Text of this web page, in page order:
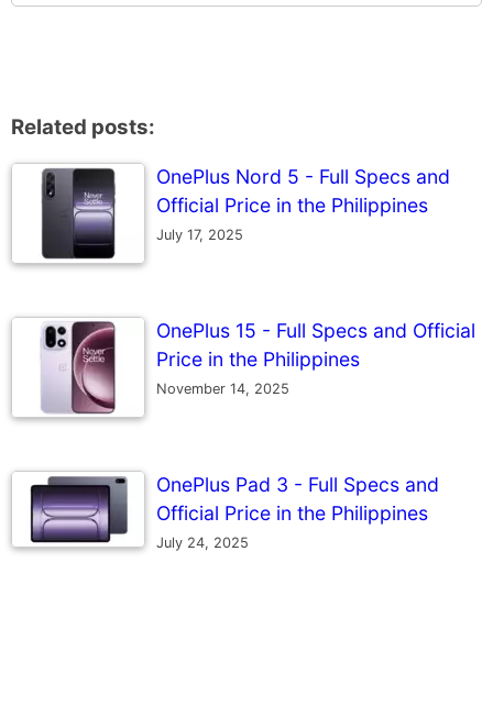
Related posts:
OnePlus Nord 5 - Full Specs and
Official Price in the Philippines
July 17, 2025
OnePlus 15 - Full Specs and Official
Price in the Philippines
November 14, 2025
OnePlus Pad 3 - Full Specs and
Official Price in the Philippines
July 24, 2025